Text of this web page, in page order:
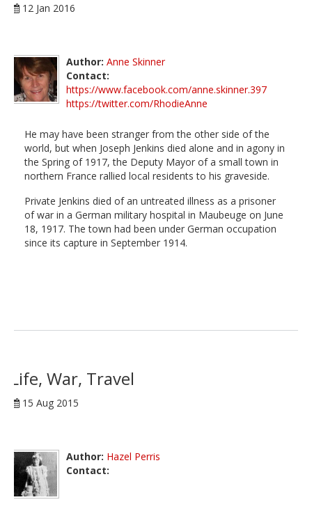
12 Jan 2016
Author: Anne Skinner
Contact:
https://www.facebook.com/anne.skinner.397
https://twitter.com/RhodieAnne
He may have been stranger from the other side of the
world, but when Joseph Jenkins died alone and in agony in
the Spring of 1917, the Deputy Mayor of a small town in
northern France rallied local residents to his graveside.
Private Jenkins died of an untreated illness as a prisoner
of war in a German military hospital in Maubeuge on June
18, 1917. The town had been under German occupation
since its capture in September 1914.
Life, War, Travel
15 Aug 2015
Author: Hazel Perris
Contact: